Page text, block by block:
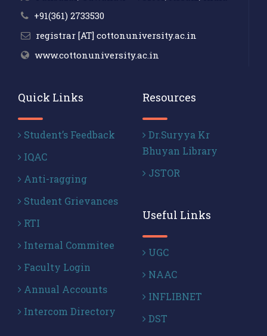
+91(361) 2733530
registrar [AT] cottonuniversity.ac.in
www.cottonuniversity.ac.in
Quick Links
Student’s Feedback
IQAC
Anti-ragging
Student Grievances
RTI
Internal Commitee
Faculty Login
Annual Accounts
Intercom Directory
Resources
Dr.Suryya Kr
Bhuyan Library
JSTOR
Useful Links
UGC
NAAC
INFLIBNET
DST